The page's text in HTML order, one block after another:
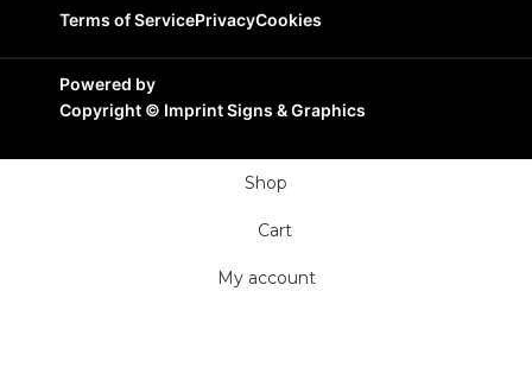
Terms of ServicePrivacyCookies
Powered by
Copyright © Imprint Signs & Graphics
Shop
Cart
My account